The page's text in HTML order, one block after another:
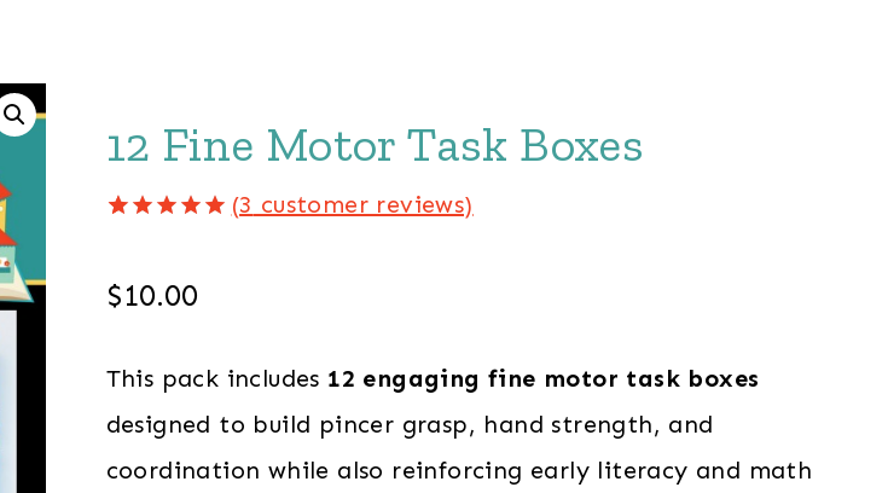
12 Fine Motor Task Boxes
based on
customer
(3 customer reviews)
$10.00
This pack includes 12 engaging fine motor task boxes
designed to build pincer grasp, hand strength, and
coordination while also reinforcing early literacy and math